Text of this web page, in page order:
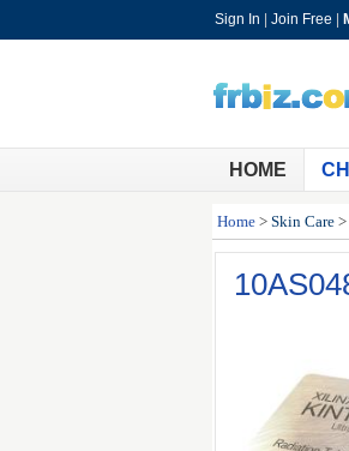
Sign In Join Free
HOME
Home > Skin Care >